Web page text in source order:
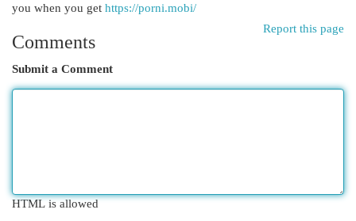
you when you get https://porni.mobi/
Report this page
Comments
Submit a Comment
HTML is allowed